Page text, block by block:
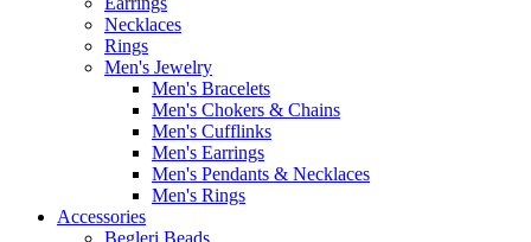
Necklaces
Rings
Men's Jewelry
Men's Bracelets
Men's Chokers & Chains
Men's Cufflinks
Men's Earrings
Men's Pendants & Necklaces
Men's Rings
Accessories
Begleri Beads